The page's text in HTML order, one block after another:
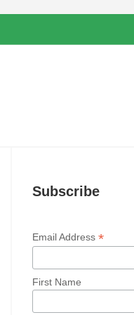
Subscribe
Email Address *
First Name